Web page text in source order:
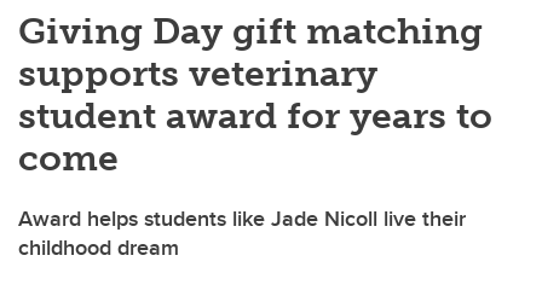
Giving Day gift matching
supports veterinary
student award for years to
come
Award helps students like Jade Nicoll live their
childhood dream